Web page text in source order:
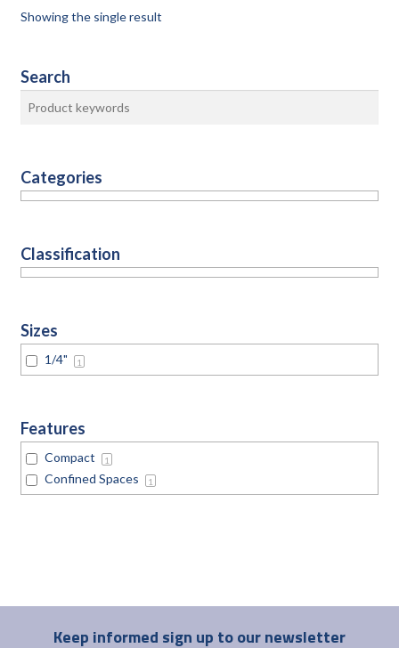
Showing the single result
Search
Categories
Classification
Sizes
1/4" 1
Features
Compact 1
Confined Spaces 1
Keep informed sign up to our newsletter